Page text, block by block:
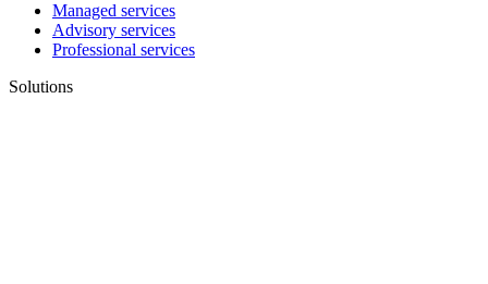
Managed services
Advisory services
Professional services
Solutions